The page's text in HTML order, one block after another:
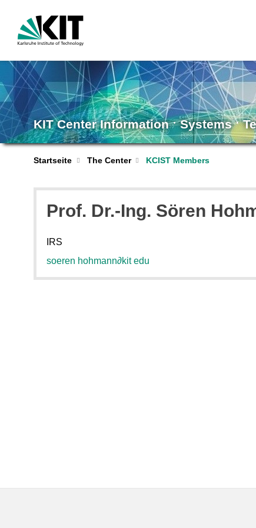
KIT Center Information ˑ Systems ˑ
Startseite The Center KCIST Members
Prof. Dr.-Ing. Sören
IRS
soeren hohmann∂kit edu